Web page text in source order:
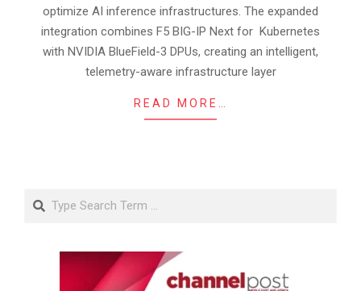
optimize AI inference infrastructures. The expanded
integration combines F5 BIG-IP Next for Kubernetes
with NVIDIA BlueField-3 DPUs, creating an intelligent,
telemetry-aware infrastructure layer
READ MORE…
Search